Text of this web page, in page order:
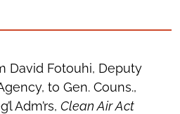
David Fotouhi, Deputy
to Gen. Couns.,
Adm’rs, Clean Air Act